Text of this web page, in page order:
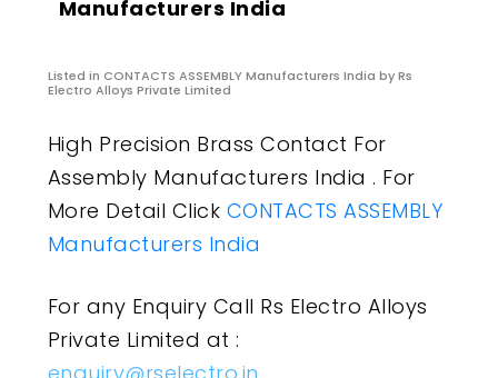
Manufacturers India
Listed in CONTACTS ASSEMBLY Manufacturers India by Rs
Electro Alloys Private Limited
High Precision Brass Contact For
Assembly Manufacturers India . For
More Detail Click CONTACTS ASSEMBLY
Manufacturers India
For any Enquiry Call Rs Electro Alloys
Private Limited at :